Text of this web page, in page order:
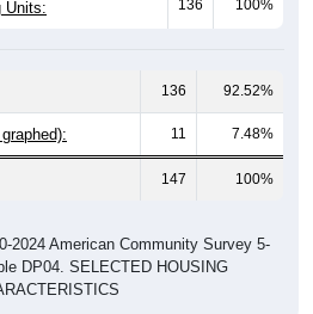
11 7.48%
147 100%
DP04. SELECTED HOUSING